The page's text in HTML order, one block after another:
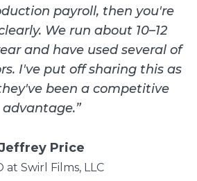
payroll, then you're
We run about 10–12
and have used several of
I've put off sharing this as
been a competitive
advantage.”
Price
at Swirl Films, LLC